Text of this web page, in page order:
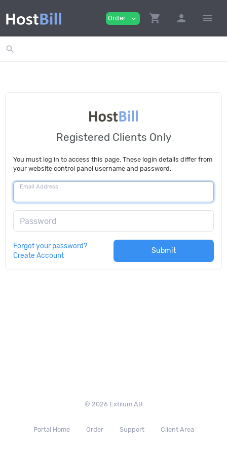
Order expand_more shopping_cart person menu
search
Registered Clients Only
You must log in to access this page. These login details differ from
your website control panel username and password.
Email Address
Password
Forgot your password?
Create Account
Submit
© 2026 Extilum AB
Portal Home Order Support Client Area